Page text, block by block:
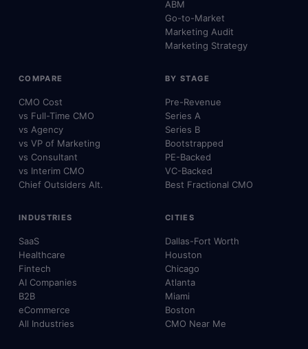
ABM
Go-to-Market
Marketing Audit
Marketing Strategy
COMPARE
CMO Cost
vs Full-Time CMO
vs Agency
vs VP of Marketing
vs Consultant
vs Interim CMO
Chief Outsiders Alt.
BY STAGE
Pre-Revenue
Series A
Series B
Bootstrapped
PE-Backed
VC-Backed
Best Fractional CMO
INDUSTRIES
SaaS
Healthcare
Fintech
AI Companies
B2B
eCommerce
All Industries
CITIES
Dallas-Fort Worth
Houston
Chicago
Atlanta
Miami
Boston
CMO Near Me